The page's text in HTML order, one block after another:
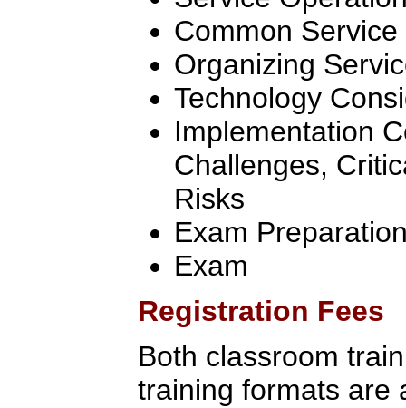
Common
Organizing
Technology
Implementation
Challenges,
Risks
Exam
Exam
Registration Fees
Both classroom
training formats are